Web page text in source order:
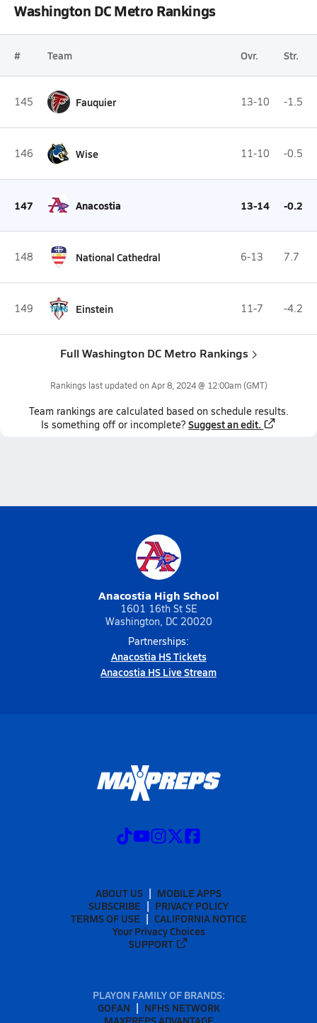
Washington DC Metro Rankings
# Team Ovr. Str.
145 Fauquier 13-10 -1.5
146 Wise 11-10 -0.5
147 Anacostia 13-14 -0.2
148 National Cathedral 6-13 7.7
149 Einstein 11-7 -4.2
Full Washington DC Metro Rankings
Rankings last updated on Apr 8, 2024 @ 12:00am(GMT)
Team rankings are calculated based on schedule results.
Is something off or incomplete? Suggest an edit.
Anacostia High School
1601 16th St SE
Washington, DC 20020
Partnerships:
Anacostia HS Tickets
Anacostia HS Live Stream
ABOUT US
MOBILE APPS
SUBSCRIBE
PRIVACY POLICY
TERMS OF USE
CALIFORNIA NOTICE
Your Privacy Choices
SUPPORT
PLAYON FAMILY OF BRANDS:
GOFAN
NFHS NETWORK